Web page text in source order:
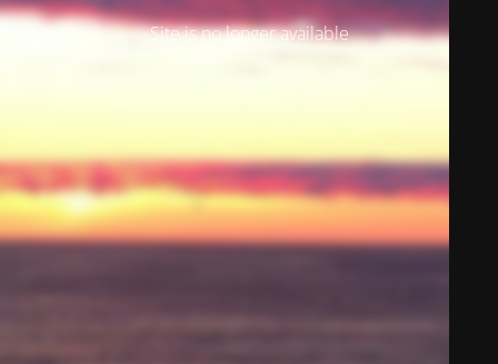
Site is no longer available